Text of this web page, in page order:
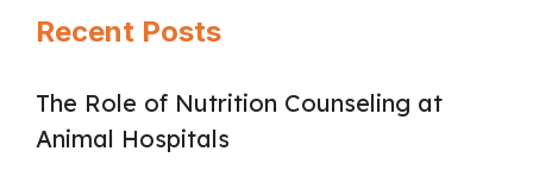
Recent Posts
The Role of Nutrition Counseling at
Animal Hospitals